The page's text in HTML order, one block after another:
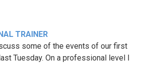
TRAINER
some of the events of our first
Tuesday. On a professional level I